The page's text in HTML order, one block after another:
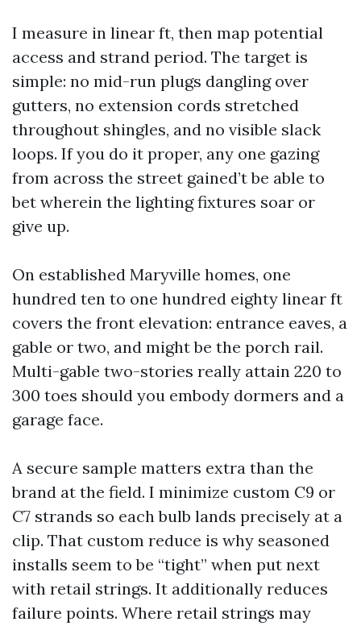
I measure in linear ft, then map potential
access and strand period. The target is
simple: no mid-run plugs dangling over
gutters, no extension cords stretched
throughout shingles, and no visible slack
loops. If you do it proper, any one gazing
from across the street gained’t be able to
bet wherein the lighting fixtures soar or
give up.
On established Maryville homes, one
hundred ten to one hundred eighty linear ft
covers the front elevation: entrance eaves, a
gable or two, and might be the porch rail.
Multi-gable two-stories really attain 220 to
300 toes should you embody dormers and a
garage face.
A secure sample matters extra than the
brand at the field. I minimize custom C9 or
C7 strands so each bulb lands precisely at a
clip. That custom reduce is why seasoned
installs seem to be “tight” when put next
with retail strings. It additionally reduces
failure points. Where retail strings may